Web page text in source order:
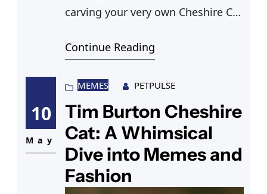
carving your very own Cheshire Cat
grin of the Cheshire Cat is
pumpkin, illuminated by flickering
candlelight. As you step back to
admire your handiwork, you see
your collection of cat enamel pins
gleaming nearby,
Continue Reading
10
May
MEMES PETPULSE
Tim Burton Cheshire
Cat: A Whimsical
Dive into Memes and
Fashion